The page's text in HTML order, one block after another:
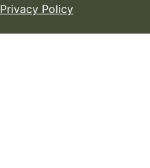
Privacy Policy